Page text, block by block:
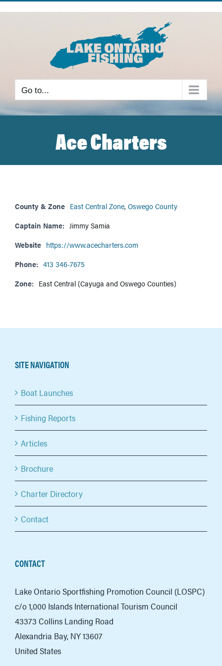
Go to...
Ace Charters
County & Zone East Central Zone, Oswego County
Captain Name: Jimmy Samia
Website https://www.acecharters.com
Phone: 413 346-7675
Zone: East Central (Cayuga and Oswego Counties)
SITE NAVIGATION
Boat Launches
Fishing Reports
Articles
Brochure
Charter Directory
Contact
CONTACT
Lake Ontario Sportfishing Promotion Council (LOSPC)
c/o 1,000 Islands International Tourism Council
43373 Collins Landing Road
Alexandria Bay, NY 13607
United States